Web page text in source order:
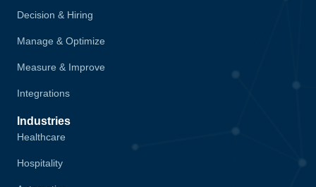
Decision & Hiring
Manage & Optimize
Measure & Improve
Integrations
Industries
Healthcare
Hospitality